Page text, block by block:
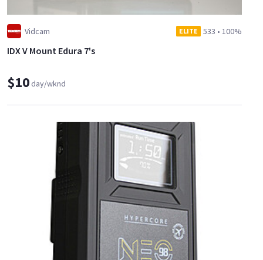
Vidcam ELITE 533 • 100%
IDX V Mount Edura 7's
$10day/wknd